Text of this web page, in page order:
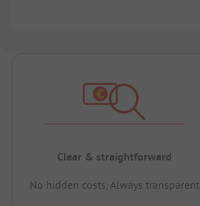
Clear & straightforward
No hidden costs, Always transparent